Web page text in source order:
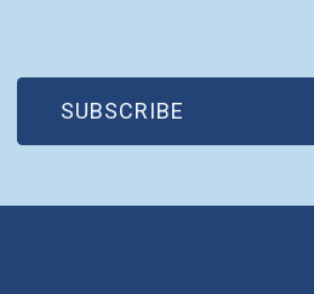
SUBSCRIBE
(OPEN IN NEW WINDOW)